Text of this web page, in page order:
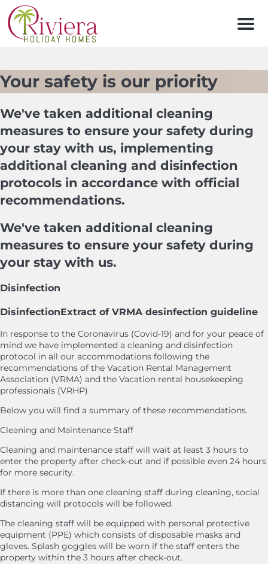
Menu
Your safety is our priority
We've taken additional cleaning
measures to ensure your safety during
your stay with us, implementing
additional cleaning and disinfection
protocols in accordance with official
recommendations.
We've taken additional cleaning
measures to ensure your safety during
your stay with us.
Disinfection
DisinfectionExtract of VRMA desinfection guideline
In response to the Coronavirus (Covid-19) and for your peace of
mind we have implemented a cleaning and disinfection
protocol in all our accommodations following the
recommendations of the Vacation Rental Management
Association (VRMA) and the Vacation rental housekeeping
professionals (VRHP)
Below you will find a summary of these recommendations.
Cleaning and Maintenance Staff
Cleaning and maintenance staff will wait at least 3 hours to
enter the property after check-out and if possible even 24 hours
for more security.
If there is more than one cleaning staff during cleaning, social
distancing will protocols will be followed.
The cleaning staff will be equipped with personal protective
equipment (PPE) which consists of disposable masks and
gloves. Splash goggles will be worn if the staff enters the
property within the 3 hours after check-out.